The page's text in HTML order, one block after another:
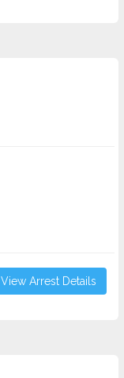
View Arrest Details